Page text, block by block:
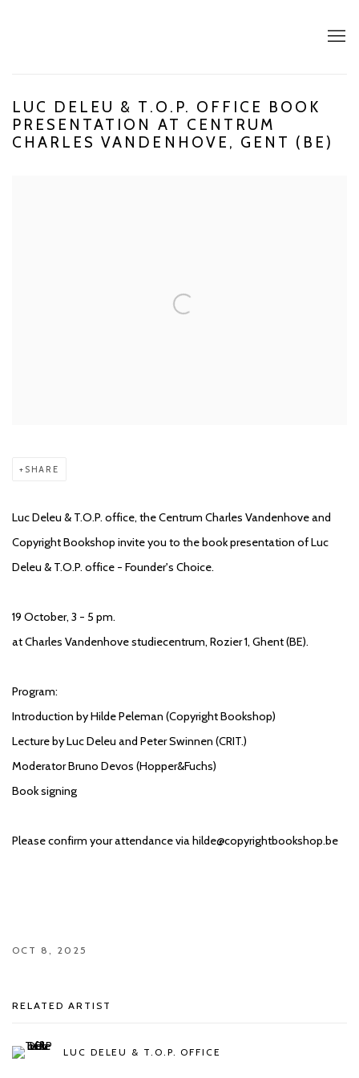
LUC DELEU & T.O.P. OFFICE BOOK
PRESENTATION AT CENTRUM
CHARLES VANDENHOVE, GENT (BE)
SHARE
Luc Deleu & T.O.P. office, the Centrum Charles Vandenhove and
Copyright Bookshop invite you to the book presentation of Luc
Deleu & T.O.P. office - Founder's Choice.
19 October, 3 - 5 pm.
at Charles Vandenhove studiecentrum, Rozier 1, Ghent (BE).
Program:
Introduction by Hilde Peleman (Copyright Bookshop)
Lecture by Luc Deleu and Peter Swinnen (CRIT.)
Moderator Bruno Devos (Hopper&Fuchs)
Book signing
Please confirm your attendance via hilde@copyrightbookshop.be
OCT 8, 2025
RELATED ARTIST
LUC DELEU & T.O.P. OFFICE